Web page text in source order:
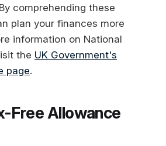
comprehending these
plan your finances more
information on National
the UK Government's
page.
Free Allowance